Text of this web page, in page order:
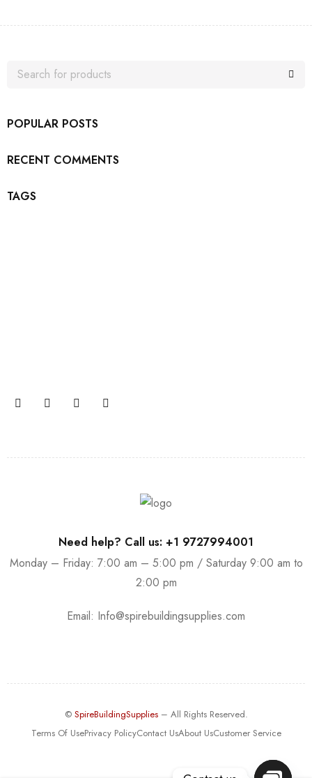
POPULAR POSTS
RECENT COMMENTS
TAGS
Need help? Call us: +1 9727994001
Monday – Friday: 7:00 am – 5:00 pm / Saturday 9:00 am to
2:00 pm
Email: Info@spirebuildingsupplies.com
© SpireBuildingSupplies– All Rights Reserved.
Terms Of UsePrivacy PolicyContact UsAbout UsCustomer Service